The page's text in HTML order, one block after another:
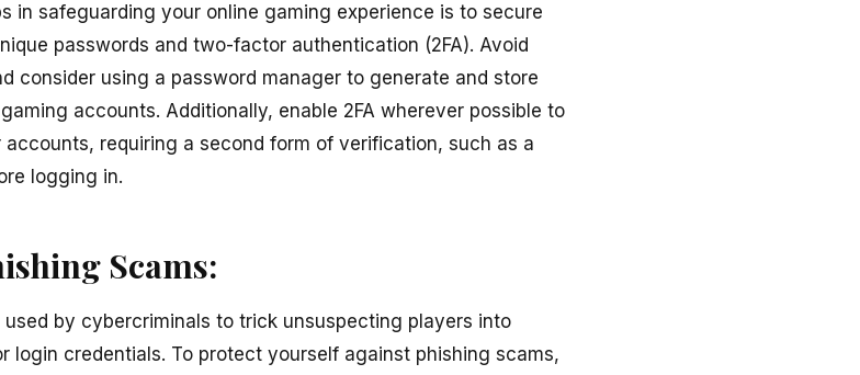
in safeguarding your online gaming experience is to secure
passwords and two-factor authentication (2FA). Avoid
consider using a password manager to generate and store
accounts. Additionally, enable 2FA wherever possible to
requiring a second form of verification, such as a
logging in.
Scams:
by cybercriminals to trick unsuspecting players into
login credentials. To protect yourself against phishing scams,